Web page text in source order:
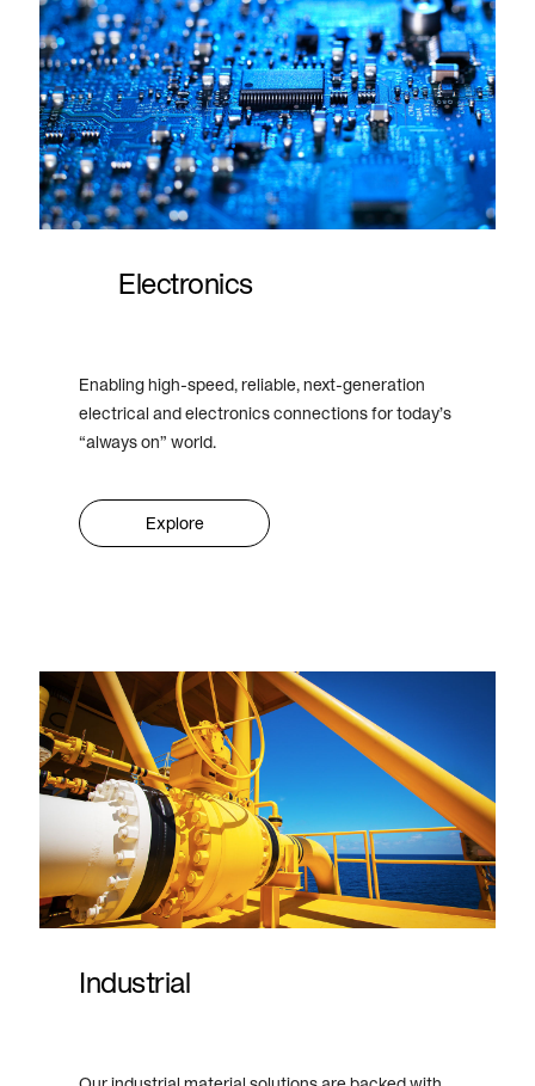
Electronics
Enabling high-speed, reliable, next-generation
electrical and electronics connections for today’s
“always on” world.
Explore
Industrial